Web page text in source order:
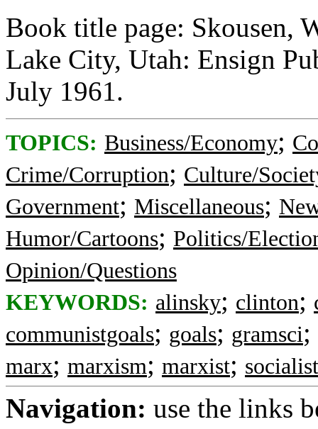
Book title page: Skousen,
Lake City, Utah: Ensign
July 1961.
TOPICS: Business/Economy;
Crime/Corruption; Culture/
Government; Miscellaneous;
Humor/Cartoons; Politics/
Opinion/Questions
KEYWORDS: alinsky; clinton;
communistgoals; goals; gramsci;
marx; marxism; marxist; socialist
Navigation: use the links